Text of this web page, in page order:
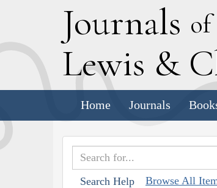
Journals of
Lewis & C
Home Journals
Search Help Browse All